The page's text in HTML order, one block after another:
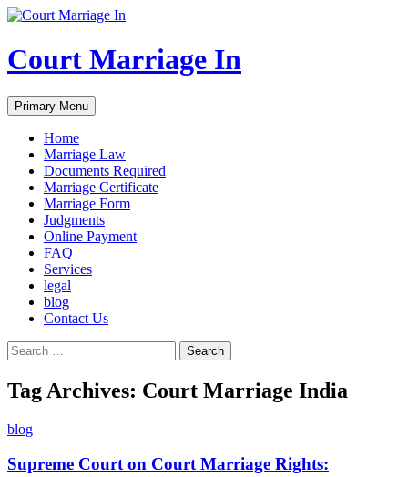
Court Marriage In
Search
Primary Menu Skip
to
Home
Marriage Law
Documents Required
Marriage Certificate
Marriage Form
Judgments
Online Payment
FAQ
Services
legal
blog
Contact Us
Search
for:
Tag Archives: Court Marriage India
blog
Supreme Court on Court Marriage Rights: